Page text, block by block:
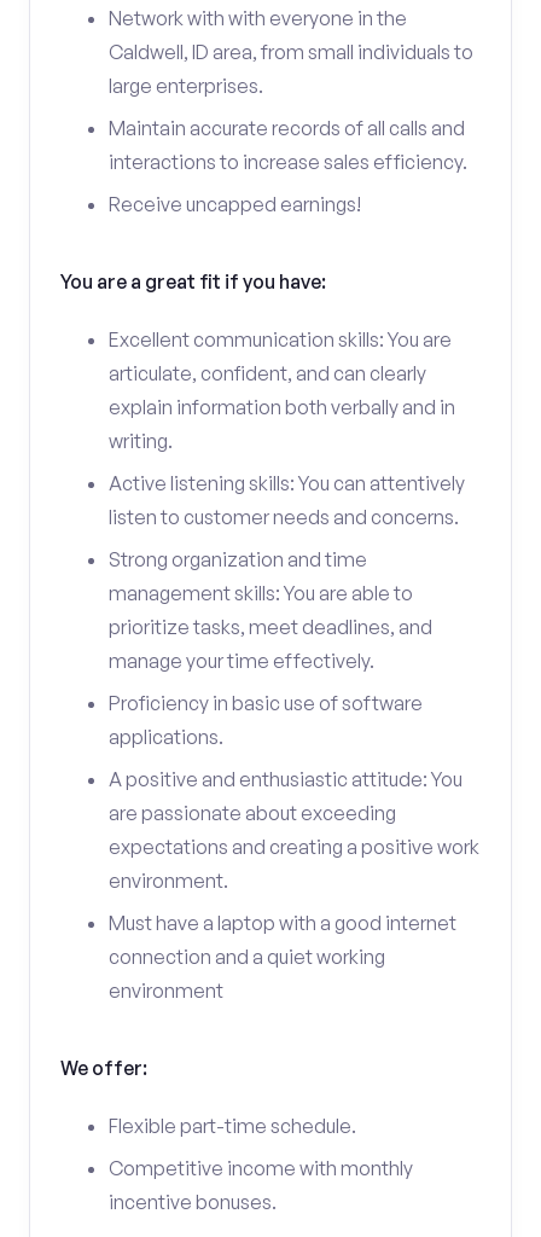
Network with with everyone in the
Caldwell, ID area, from small individuals to
large enterprises.
Maintain accurate records of all calls and
interactions to increase sales efficiency.
Receive uncapped earnings!
You are a great fit if you have:
Excellent communication skills: You are
articulate, confident, and can clearly
explain information both verbally and in
writing.
Active listening skills: You can attentively
listen to customer needs and concerns.
Strong organization and time
management skills: You are able to
prioritize tasks, meet deadlines, and
manage your time effectively.
Proficiency in basic use of software
applications.
A positive and enthusiastic attitude: You
are passionate about exceeding
expectations and creating a positive work
environment.
Must have a laptop with a good internet
connection and a quiet working
environment
We offer:
Flexible part-time schedule.
Competitive income with monthly
incentive bonuses.